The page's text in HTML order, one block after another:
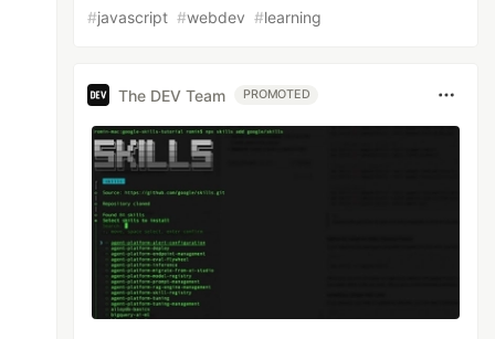
#javascript #webdev #learning
The DEV Team PROMOTED